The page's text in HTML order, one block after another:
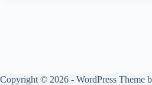
Copyright © 2026 - WordPress Theme